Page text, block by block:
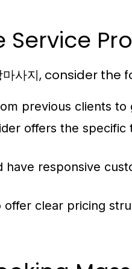
Service
사지, consider the
previous clients to
offers the specific
have responsive
clear pricing